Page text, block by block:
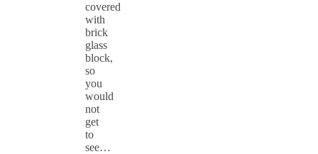
covered
with
brick
glass
block,
so
you
would
not
get
to
see…